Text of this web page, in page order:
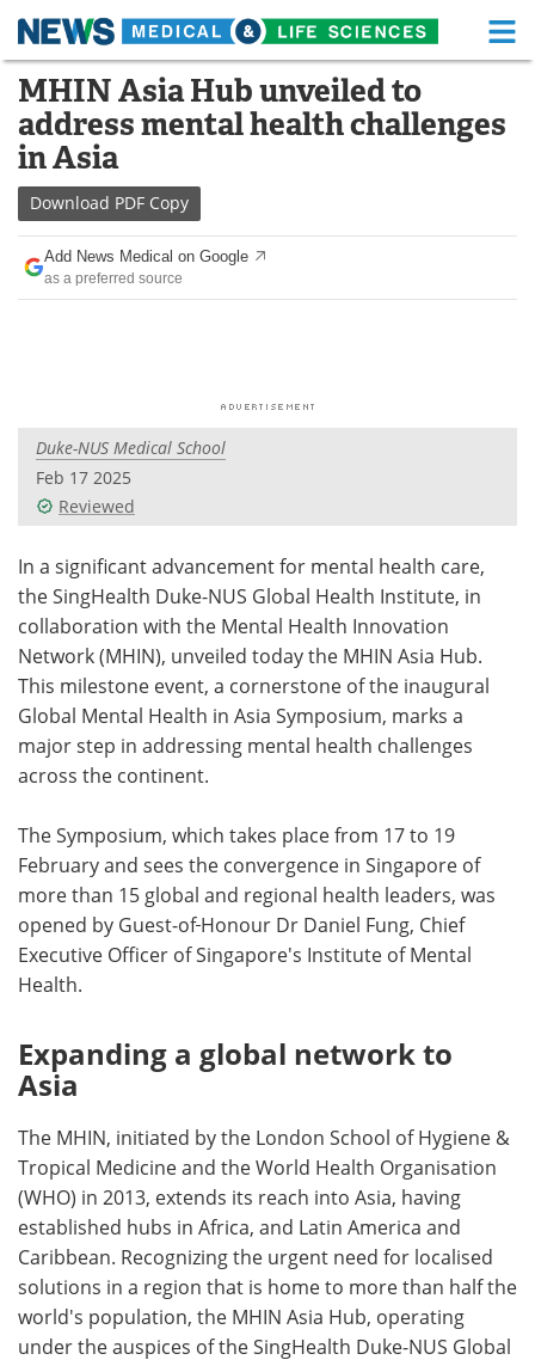
Skip
content
Medical Home Life Sciences Home
About Functional Food
News
Drugs
Interviews White Papers
Videos
Meet the Team Advertise
Search Become a Member
MHIN Asia Hub unveiled to
address mental health challenges
in Asia
Download PDF Copy
Add News Medical on Google
as a preferred source
Duke-NUS Medical School
Feb 17 2025
Reviewed
In a significant advancement for mental health care,
the SingHealth Duke-NUS Global Health Institute, in
collaboration with the Mental Health Innovation
Network (MHIN), unveiled today the MHIN Asia Hub.
This milestone event, a cornerstone of the inaugural
Global Mental Health in Asia Symposium, marks a
major step in addressing mental health challenges
across the continent.
The Symposium, which takes place from 17 to 19
February and sees the convergence in Singapore of
more than 15 global and regional health leaders, was
opened by Guest-of Honour Dr Daniel Fung, Chief
Executive Officer of Singapore's Institute of Mental
Health.
Expanding a global network to
Asia
The MHIN, initiated by the London School of Hygiene &
Tropical Medicine and the World Health Organisation
(WHO) in 2013, extends its reach into Asia, having
established hubs in Africa, and Latin America and
Caribbean. Recognizing the urgent need for localised
solutions in a region that is home to more than half the
world's population, the MHIN Asia Hub, operating
under the auspices of the SingHealth Duke-NUS Global